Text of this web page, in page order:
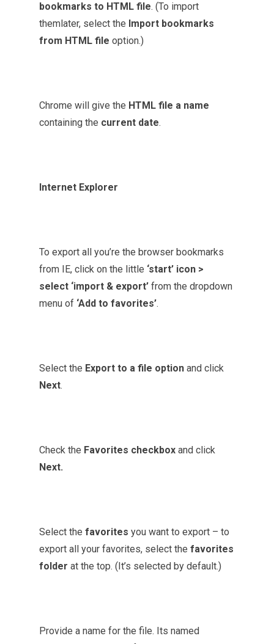
bookmarks to HTML file. (To import
themlater, select the Import bookmarks
from HTML file option.)
Chrome will give the HTML file a name
containing the current date.
Internet Explorer
To export all you’re the browser bookmarks
from IE, click on the little ‘start’ icon >
select ‘import & export’ from the dropdown
menu of ‘Add to favorites’.
Select the Export to a file option and click
Next.
Check the Favorites checkbox and click
Next.
Select the favorites you want to export – to
export all your favorites, select the favorites
folder at the top. (It’s selected by default.)
Provide a name for the file. Its named